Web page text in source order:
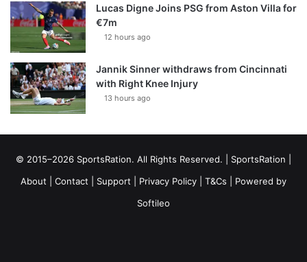
Lucas Digne Joins PSG from Aston Villa for
€7m
12 hours ago
Jannik Sinner withdraws from Cincinnati
with Right Knee Injury
13 hours ago
© 2015–2026 SportsRation. All Rights Reserved. | SportsRation
About
Contact Support Privacy Policy T&Cs | Powered by
Softileo